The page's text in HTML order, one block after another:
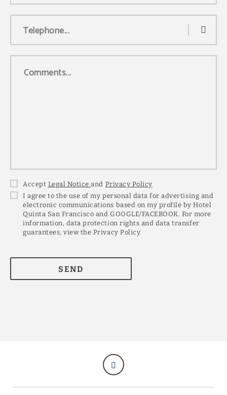
Telephone...
Comments...
Accept Legal Noticeand Privacy Policy
I agree to the use of my personal data for advertising and
electronic communications based on my profile by Hotel
Quinta San Francisco and GOOGLE/FACEBOOK. For more
information, data protection rights and data transfer
guarantees, view the Privacy Policy.
SEND